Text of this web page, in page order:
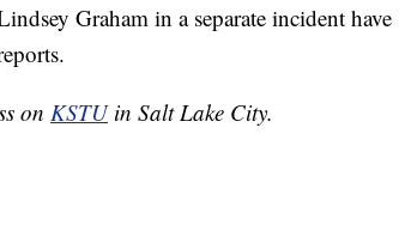
Graham in a separate incident have
on KSTUin Salt Lake City.